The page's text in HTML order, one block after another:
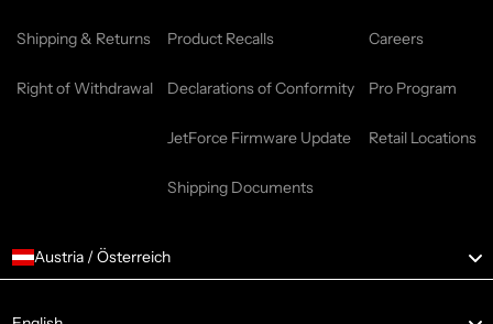
Shipping & Returns
Right of Withdrawal
Product Recalls
Declarations of Conformity
JetForce Firmware Update
Shipping Documents
Careers
Pro Program
Retail Locations
Austria / Österreich
Language